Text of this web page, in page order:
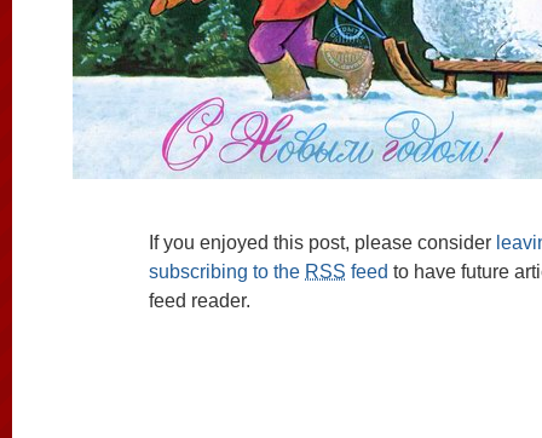
If you enjoyed this post, please consider
subscribing to the RSS feed to have future
feed reader.